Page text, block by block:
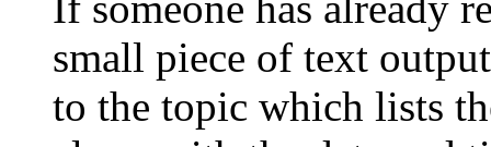
small piece of text
to the topic which lists